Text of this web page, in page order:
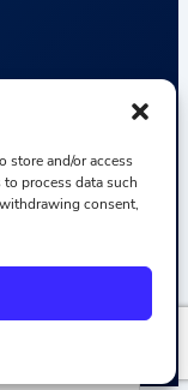
store and/or access
process data such
consent,
u
e